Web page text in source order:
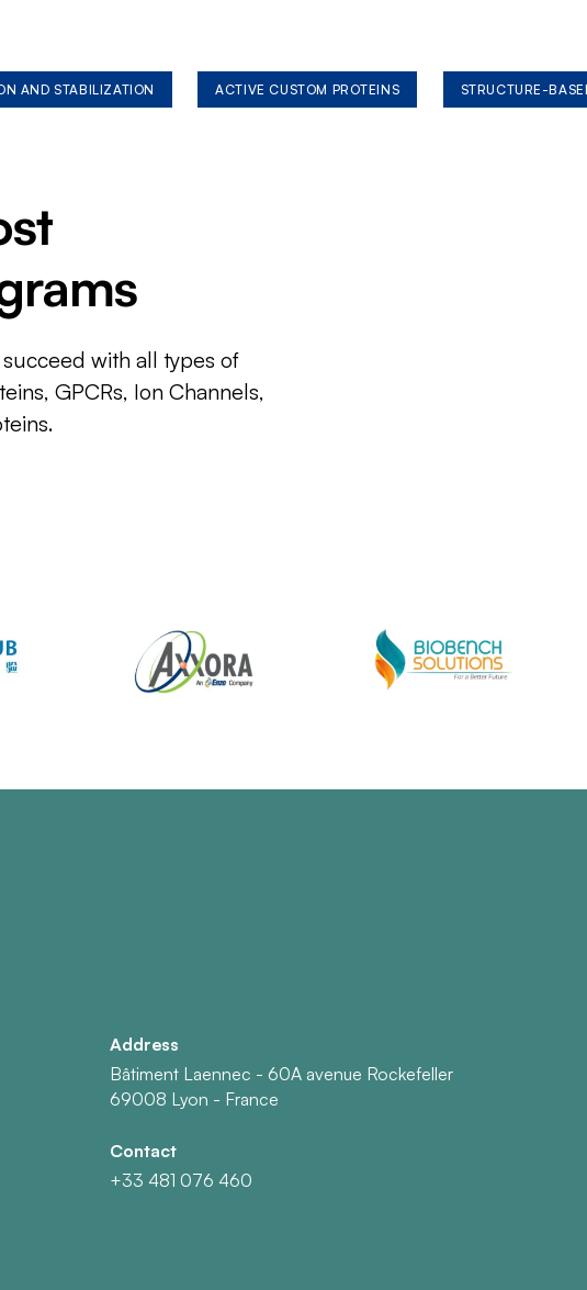
AND STABILIZATION ACTIVE CUSTOM PROTEINS STRUCTURE-
with all types of
GPCRs, Ion Channels,
Address
Bâtiment Laennec - 60A avenue Rockefeller
69008 Lyon - France
Contact
+33 481 076 460